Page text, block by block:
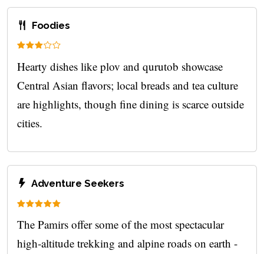
Foodies
Hearty dishes like plov and qurutob showcase
Central Asian flavors; local breads and tea culture
are highlights, though fine dining is scarce outside
cities.
Adventure Seekers
The Pamirs offer some of the most spectacular
high‑altitude trekking and alpine roads on earth -